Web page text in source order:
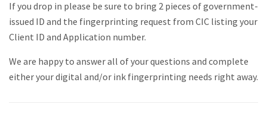
If you drop in please be sure to bring 2 pieces of government-
issued ID and the fingerprinting request from CIC listing your
Client ID and Application number.
We are happy to answer all of your questions and complete
either your digital and/or ink fingerprinting needs right away.